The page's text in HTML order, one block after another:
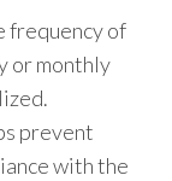
frequency of
or monthly
prevent
with the